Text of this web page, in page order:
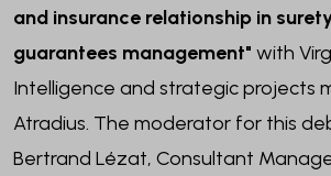
and insurance relationship in
guarantees management" with
Intelligence and strategic projects
Atradius. The moderator for this
Bertrand Lézat, Consultant